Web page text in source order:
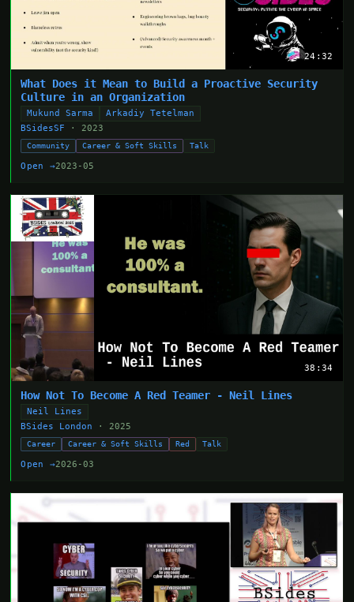
24:32
What Does it Mean to Build a Proactive Security
Culture in an Organization
Mukund Sarma
Arkadiy Tetelman
BSidesSF
· 2023
Community Career & Soft Skills Talk
Open →2023-05
38:34
How Not To Become A Red Teamer - Neil Lines
Neil Lines
BSides London
· 2025
Career Career & Soft Skills Red Talk
Open →2026-03